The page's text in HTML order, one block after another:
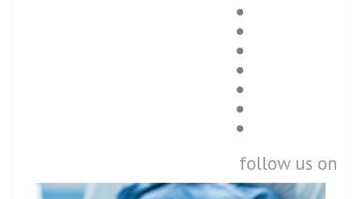
follow us on